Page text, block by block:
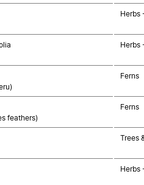
Herbs
Herbs
Ferns
feathers)
Ferns
Trees
Herbs